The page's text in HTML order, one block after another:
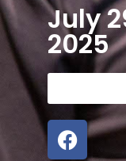
July
2025